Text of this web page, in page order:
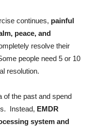
continues, painful
peace, and
resolve their
people need 5 or 10
resolution.
of the past and spend
Instead, EMDR
system and